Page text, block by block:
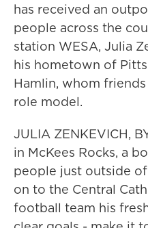
has received an
people across the
station WESA, Julia
his hometown of
Hamlin, whom
role model.
JULIA ZENKEVICH,
in McKees Rocks, a
people just outside
on to the Central
football team his